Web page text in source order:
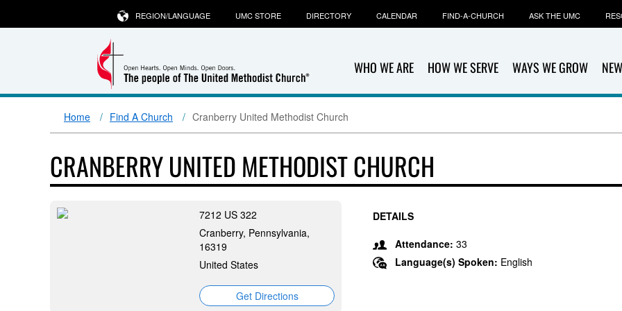
WHO WE ARE HOW WE SERVE WAYS WE GROW
REGION/LANGUAGE UMC STORE DIRECTORY CALENDAR FIND-A-CHURCH ASK THE UMC
Home Find A Church Cranberry United Methodist Church
CRANBERRY UNITED METHODIST CHURCH
7212 US 322
Cranberry, Pennsylvania,
16319
United States
Get Directions
DETAILS
Attendance: 33
Language(s) Spoken: English